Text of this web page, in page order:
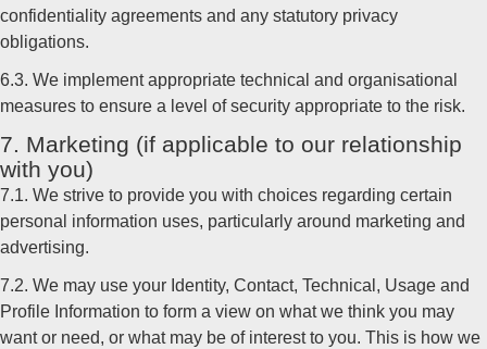
confidentiality agreements and any statutory privacy
obligations.
6.3. We implement appropriate technical and organisational
measures to ensure a level of security appropriate to the risk.
7. Marketing (if applicable to our relationship
with you)
7.1. We strive to provide you with choices regarding certain
personal information uses, particularly around marketing and
advertising.
7.2. We may use your Identity, Contact, Technical, Usage and
Profile Information to form a view on what we think you may
want or need, or what may be of interest to you. This is how we